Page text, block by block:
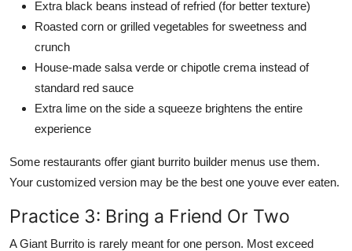
Extra black beans instead of refried (for better texture)
Roasted corn or grilled vegetables for sweetness and
crunch
House-made salsa verde or chipotle crema instead of
standard red sauce
Extra lime on the side a squeeze brightens the entire
experience
Some restaurants offer giant burrito builder menus use them.
Your customized version may be the best one youve ever eaten.
Practice 3: Bring a Friend Or Two
A Giant Burrito is rarely meant for one person. Most exceed